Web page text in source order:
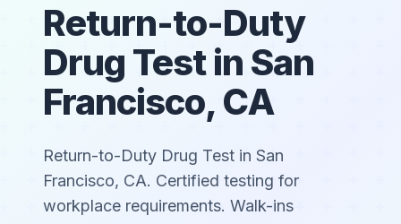
Return-to-Duty
Drug Test in San
Francisco, CA
Return-to-Duty Drug Test in San
Francisco, CA. Certified testing for
workplace requirements. Walk-ins